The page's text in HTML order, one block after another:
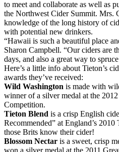
to meet and collaborate as well as
the Northwest Cider Summit. Mrs.
knowledge of the long history of
with potential new drinkers.
“Hawaii is such a beautiful place
Sharon Campbell. “Our ciders are
days, and also a great way to
Here’s a little info about Tieton’s
awards they’ve received:
Wild Washington is made with
winner of a silver medal at the
Competition.
Tieton Blend is a crisp English
Recommended” at England’s
those Brits know their cider!
Blossom Nectar is a sweet, crisp